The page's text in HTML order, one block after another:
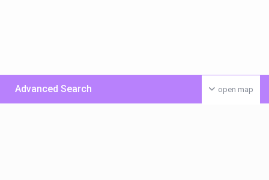
open map
Advanced Search